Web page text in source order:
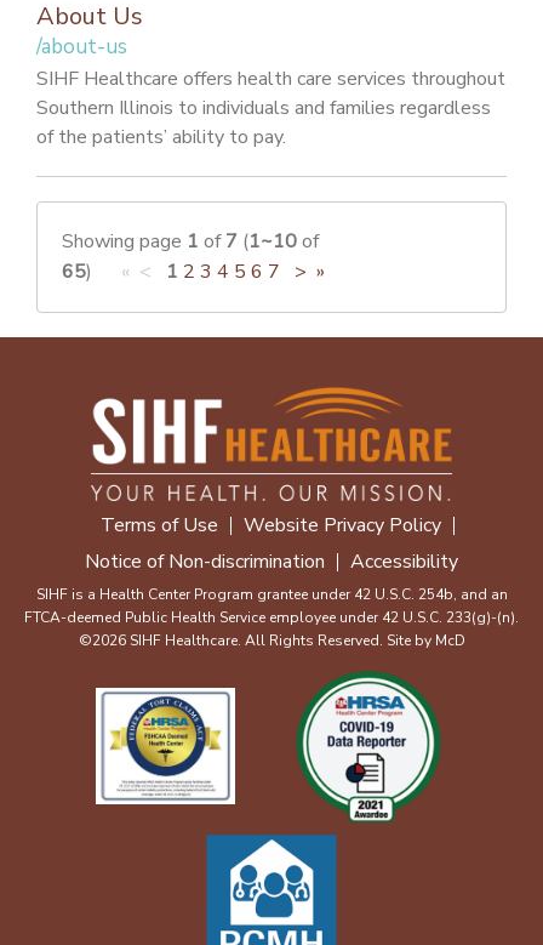
About Us
/about-us
SIHF Healthcare offers health care services throughout
Southern Illinois to individuals and families regardless
of the patients’ ability to pay.
Showing page 1 of7 (1~10of
65) « < 1 2 3 4 5 6 7 > »
Terms of Use
Website Privacy Policy
Notice of Non-discrimination
Accessibility
SIHF is a Health Center Program grantee under 42 U.S.C. 254b, and an
FTCA-deemed Public Health Service employee under 42 U.S.C. 233(g)-(n).
©2026 SIHF Healthcare. All Rights Reserved. Site by McD